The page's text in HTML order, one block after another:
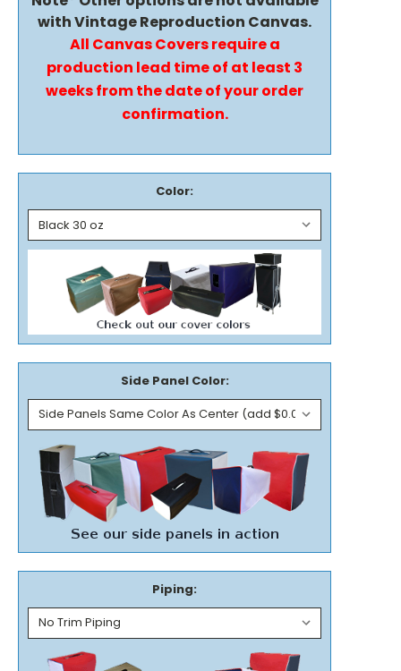
with Vintage Reproduction Canvas.
All Canvas Covers require a
production lead time of at least 3
weeks from the date of your order
confirmation.
Color:
Side Panel Color:
Piping: